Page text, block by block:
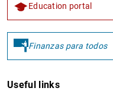
Education portal
Finanzas para todos
Useful links